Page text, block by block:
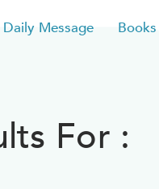
Daily Message Books
For :